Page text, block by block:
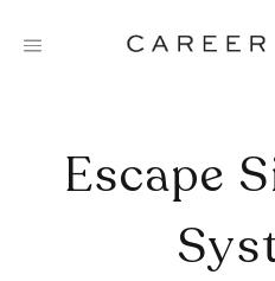
Escape